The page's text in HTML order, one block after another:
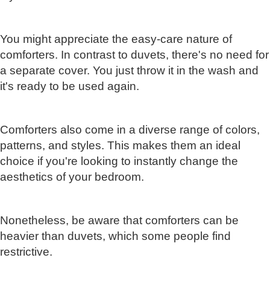
You might appreciate the easy-care nature of
comforters. In contrast to duvets, there's no need for
a separate cover. You just throw it in the wash and
it's ready to be used again.
Comforters also come in a diverse range of colors,
patterns, and styles. This makes them an ideal
choice if you're looking to instantly change the
aesthetics of your bedroom.
Nonetheless, be aware that comforters can be
heavier than duvets, which some people find
restrictive.